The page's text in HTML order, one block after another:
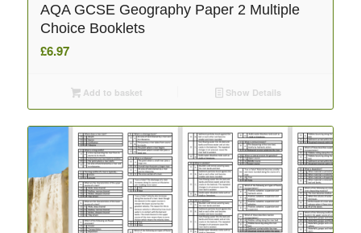
AQA GCSE Geography Paper 2 Multiple
Choice Booklets
£6.97
Add to basket Show Details